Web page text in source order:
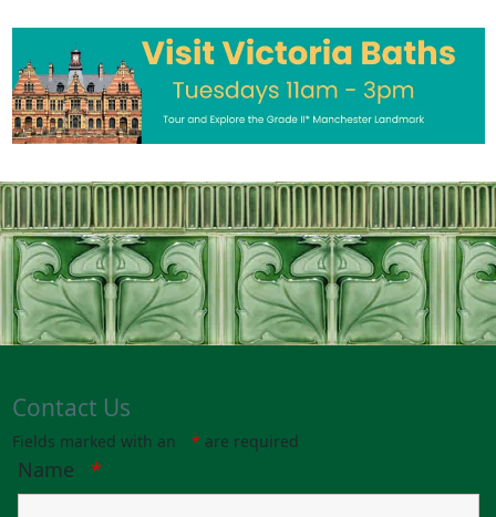
Contact Us
Fields marked with an * are required
Name *